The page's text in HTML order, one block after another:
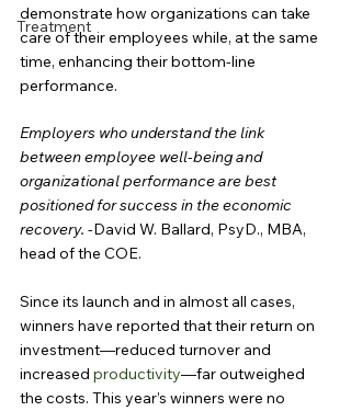
Treatment
demonstrate how organizations can take
care of their employees while, at the same
time, enhancing their bottom-line
performance.
Employers who understand the link
between employee well-being and
organizational performance are best
positioned for success in the economic
recovery. -David W. Ballard, PsyD., MBA,
head of the COE.
Since its launch and in almost all cases,
winners have reported that their return on
investment—reduced turnover and
increased productivity—far outweighed
the costs. This year’s winners were no